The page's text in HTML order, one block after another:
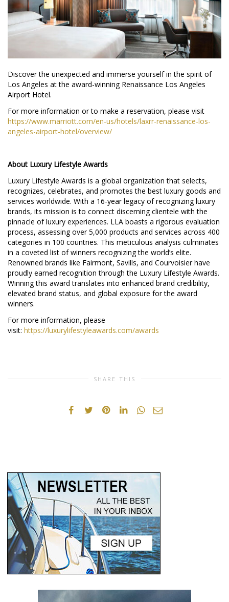
Discover the unexpected and immerse yourself in the spirit of
Los Angeles at the award-winning Renaissance Los Angeles
Airport Hotel.
For more information or to make a reservation, please visit
https://www.marriott.com/en-us/hotels/laxrr-renaissance-los-
angeles-airport-hotel/overview/
About Luxury Lifestyle Awards
Luxury Lifestyle Awards is a global organization that selects,
recognizes, celebrates, and promotes the best luxury goods and
services worldwide. With a 16-year legacy of recognizing luxury
brands, its mission is to connect discerning clientele with the
pinnacle of luxury experiences. LLA boasts a rigorous evaluation
process, assessing over 5,000 products and services across 400
categories in 100 countries. This meticulous analysis culminates
in a coveted list of winners recognizing the world’s elite.
Renowned brands like Fairmont, Savills, and Courvoisier have
proudly earned recognition through the Luxury Lifestyle Awards.
Winning this award translates into enhanced brand credibility,
elevated brand status, and global exposure for the award
winners.
For more information, please
visit: https://luxurylifestyleawards.com/awards
SHARE THIS